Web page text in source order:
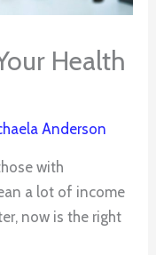
Health
Anderson
with
a lot of income
now is the right